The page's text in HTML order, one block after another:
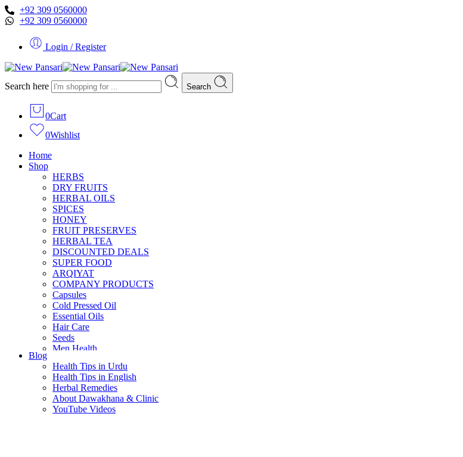
+92 309 0560000
+92 309 0560000
Login / Register
Search here Search
0Cart
0Wishlist
Home
Shop
HERBS
DRY FRUITS
HERBAL OILS
SPICES
HONEY
FRUIT PRESERVES
HERBAL TEA
DISCOUNTED DEALS
SUPER FOOD
ARQIYAT
COMPANY PRODUCTS
Capsules
Cold Pressed Oil
Essential Oils
Hair Care
Seeds
Men Health
Blog
Health Tips in Urdu
Health Tips in English
Herbal Remedies
About Dawakhana & Clinic
YouTube Videos